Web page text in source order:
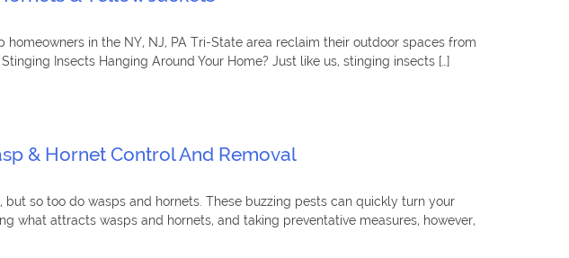
in the NY, NJ, PA Tri-State area reclaim their outdoor spaces from
Insects Hanging Around Your Home? Just like us, stinging insects […]
& Hornet Control And Removal
so too do wasps and hornets. These buzzing pests can quickly turn your
what attracts wasps and hornets, and taking preventative measures, however,